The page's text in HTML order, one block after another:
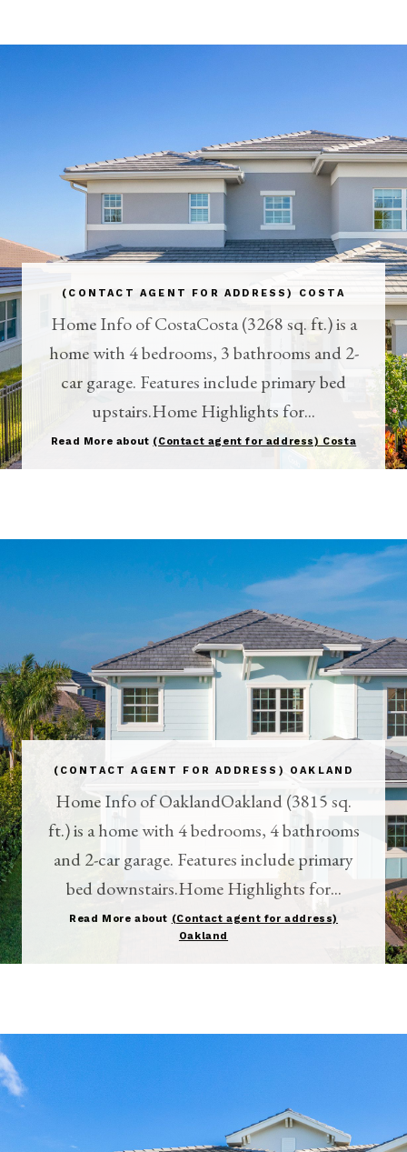
(CONTACT AGENT FOR ADDRESS) COSTA
Home Info of CostaCosta (3268 sq. ft.) is a
home with 4 bedrooms, 3 bathrooms and 2-
car garage. Features include primary bed
upstairs.Home Highlights for...
Read More about (Contact agent for address) Costa
(CONTACT AGENT FOR ADDRESS) OAKLAND
Home Info of OaklandOakland (3815 sq.
ft.) is a home with 4 bedrooms, 4 bathrooms
and 2-car garage. Features include primary
bed downstairs.Home Highlights for...
Read More about (Contact agent for address)
Oakland